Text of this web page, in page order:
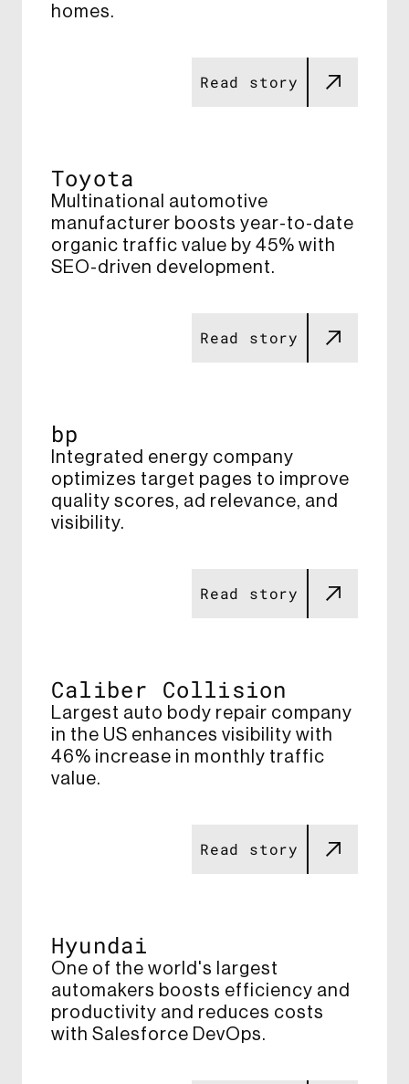
homes.​ ​
Read story
Toyota
Multinational automotive
manufacturer boosts year-to-date
organic traffic value by 45% with
SEO-driven development​.
Read story
bp
Integrated energy company
optimizes target pages to improve
quality scores, ad relevance, and
visibility​.
Read story
Caliber Collision​
Largest auto body repair company
in the US enhances visibility with
46% increase​ in monthly traffic
value​.
Read story
Hyundai
One of the world's largest
automakers boosts efficiency and
productivity and reduces costs
with Salesforce DevOps​.